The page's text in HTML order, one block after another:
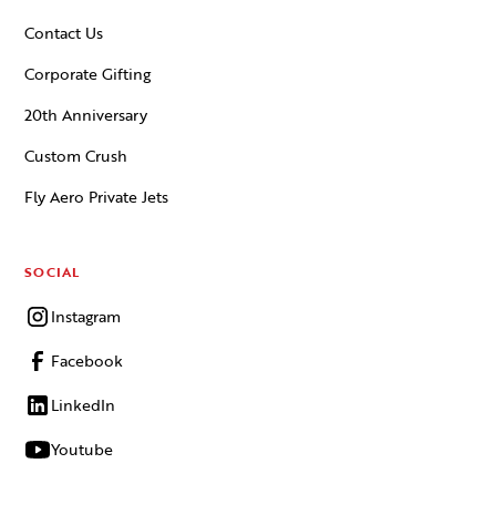
Contact Us
Corporate Gifting
20th Anniversary
Custom Crush
Fly Aero Private Jets
SOCIAL
Instagram
Facebook
LinkedIn
Youtube